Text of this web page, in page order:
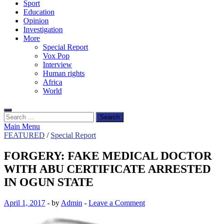
Sport
Education
Opinion
Investigation
More
Special Report
Vox Pop
Interview
Human rights
Africa
World
Search
for:
Main Menu
FEATURED / Special Report
FORGERY: FAKE MEDICAL DOCTOR
WITH ABU CERTIFICATE ARRESTED
IN OGUN STATE
April 1, 2017 - by Admin - Leave a Comment